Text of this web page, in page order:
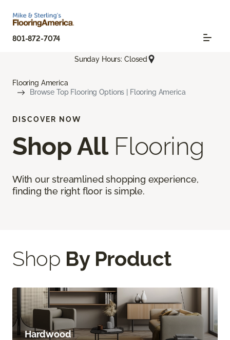
801-872-7074
Sunday Hours: Closed
Flooring America
Browse Top Flooring Options | Flooring America
DISCOVER NOW
Shop AllFlooring
With our streamlined shopping experience,
finding the right floor is simple.
Shop By Product
Hardwood